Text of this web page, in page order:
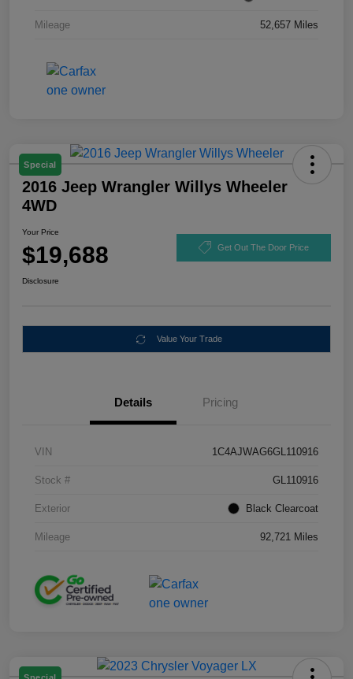
Mileage 52,657 Miles
Special
2016 Jeep Wrangler Willys Wheeler
4WD
Your Price
$19,688 Get Out The Door Price
Disclosure
Value Your Trade
Details Pricing
VIN 1C4AJWAG6GL110916
Stock # GL110916
Exterior Black Clearcoat
Mileage 92,721 Miles